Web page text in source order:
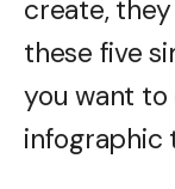
create,
these five
you want
infographic